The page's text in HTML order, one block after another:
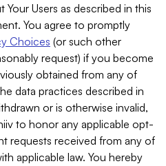
Users as described in this
You agree to promptly
Choices (or such other
request) if you become
obtained from any of
data practices described in
or is otherwise invalid,
to honor any applicable opt-
requests received from any of
applicable law. You hereby